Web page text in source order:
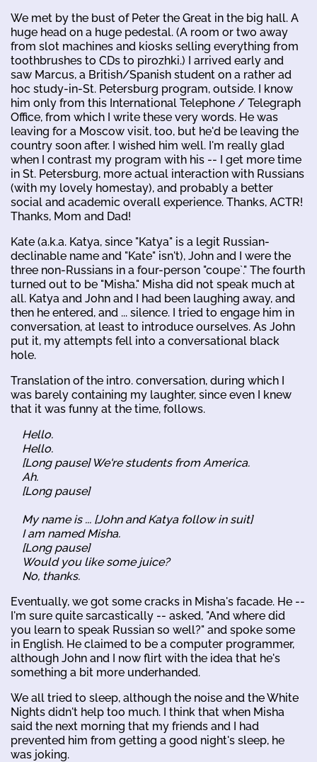
We met by the bust of Peter the Great in the big hall. A
huge head on a huge pedestal. (A room or two away
from slot machines and kiosks selling everything from
toothbrushes to CDs to pirozhki.) I arrived early and
saw Marcus, a British/Spanish student on a rather ad
hoc study-in-St. Petersburg program, outside. I know
him only from this International Telephone / Telegraph
Office, from which I write these very words. He was
leaving for a Moscow visit, too, but he'd be leaving the
country soon after. I wished him well. I'm really glad
when I contrast my program with his -- I get more time
in St. Petersburg, more actual interaction with Russians
(with my lovely homestay), and probably a better
social and academic overall experience. Thanks, ACTR!
Thanks, Mom and Dad!
Kate (a.k.a. Katya, since "Katya" is a legit Russian-
declinable name and "Kate" isn't), John and I were the
three non-Russians in a four-person "coupe`." The fourth
turned out to be "Misha." Misha did not speak much at
all. Katya and John and I had been laughing away, and
then he entered, and ... silence. I tried to engage him in
conversation, at least to introduce ourselves. As John
put it, my attempts fell into a conversational black
hole.
Translation of the intro. conversation, during which I
was barely containing my laughter, since even I knew
that it was funny at the time, follows.
Hello.
Hello.
[Long pause] We're students from America.
Ah.
[Long pause]
My name is ... [John and Katya follow in suit]
I am named Misha.
[Long pause]
Would you like some juice?
No, thanks.
Eventually, we got some cracks in Misha's facade. He --
I'm sure quite sarcastically -- asked, "And where did
you learn to speak Russian so well?" and spoke some
in English. He claimed to be a computer programmer,
although John and I now flirt with the idea that he's
something a bit more underhanded.
We all tried to sleep, although the noise and the White
Nights didn't help too much. I think that when Misha
said the next morning that my friends and I had
prevented him from getting a good night's sleep, he
was joking.